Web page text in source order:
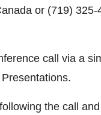
or (719) 325-
call via a
the call